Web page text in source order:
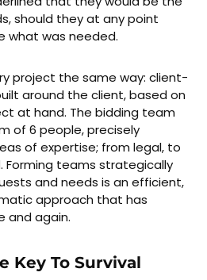
should they at any point
what was needed.
project the same way: client-
around the client, based on
at hand. The bidding team
of 6 people, precisely
of expertise; from legal, to
Forming teams strategically
and needs is an efficient,
approach that has
and again.
Key To Survival